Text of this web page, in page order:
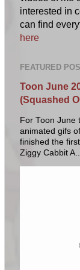
interested in
can find
here
FEATURED
Toon June
(Squashed
For Toon June
animated gifs
finished the
Ziggy Cabbit A...